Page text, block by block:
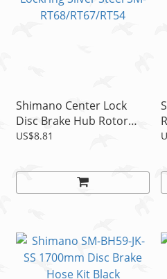
Shimano Center Lock
Disc Brake Hub Rotor
Lockring Silver Steel SM-
US$8.81